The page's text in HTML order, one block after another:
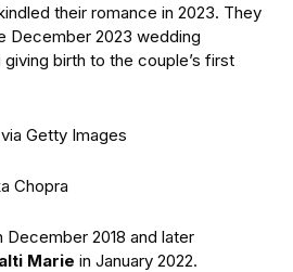
their romance in 2023. They
December 2023 wedding
birth to the couple’s first
Getty Images
Chopra
2018 and later
Marie in January 2022.